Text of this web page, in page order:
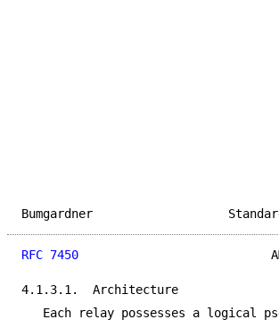
Bumgardner
RFC 7450
4.1.3.1.  Architecture
Each relay possesses a logical